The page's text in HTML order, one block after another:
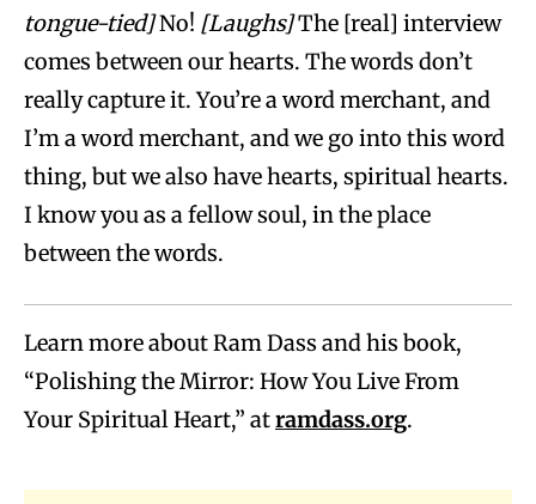
tongue-tied]No! [Laughs]The [real] interview
comes between our hearts. The words don’t
really capture it. You’re a word merchant, and
I’m a word merchant, and we go into this word
thing, but we also have hearts, spiritual hearts.
I know you as a fellow soul, in the place
between the words.
Learn more about Ram Dass and his book,
“Polishing the Mirror: How You Live From
Your Spiritual Heart,” atramdass.org.